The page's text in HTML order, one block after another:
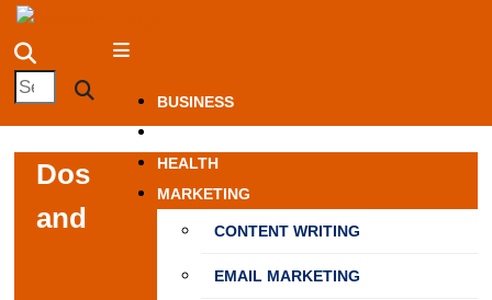
Skip
content
NewSpiner
BUSINESS
HEALTH
MARKETING
CONTENT WRITING
EMAIL MARKETING
Search
for:
Search
Dos
and